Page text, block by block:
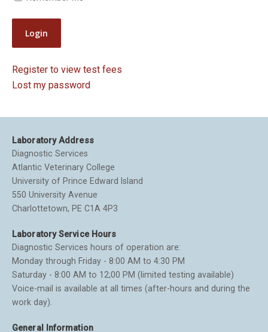
Login
Register to view test fees
Lost my password
Laboratory Address
Diagnostic Services
Atlantic Veterinary College
University of Prince Edward Island
550 University Avenue
Charlottetown, PE C1A 4P3
Laboratory Service Hours
Diagnostic Services hours of operation are:
Monday through Friday - 8:00 AM to 4:30 PM
Saturday - 8:00 AM to 12;00 PM (limited testing available)
Voice-mail is available at all times (after-hours and during the
work day).
General Information